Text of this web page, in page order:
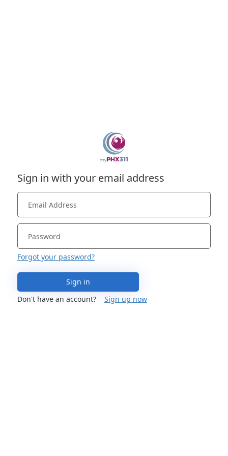
Sign in with your email address
Forgot your password?
Sign in
Don't have an account?
Sign up now